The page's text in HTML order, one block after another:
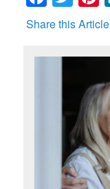
Share this Article